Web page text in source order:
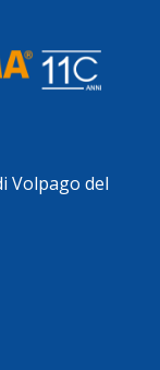
Volpago del